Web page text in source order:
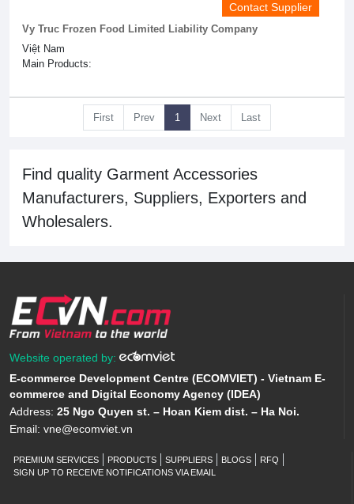
Contact Supplier
Vy Truc Frozen Food Limited Liability Company
Việt Nam
Main Products:
First Prev 1 Next Last
Find quality Garment Accessories
Manufacturers, Suppliers, Exporters and
Wholesalers.
Website operated by:
E-commerce Development Centre (ECOMVIET) - Vietnam E-
commerce and Digital Economy Agency (IDEA)
Address: 25 Ngo Quyen st. – Hoan Kiem dist. – Ha Noi.
Email: vne@ecomviet.vn
PREMIUM SERVICES PRODUCTS SUPPLIERS BLOGS
RFQ
SIGN UP TO RECEIVE NOTIFICATIONS VIA EMAIL